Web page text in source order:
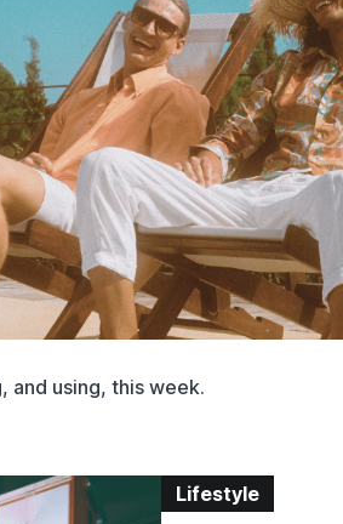
and using, this week.
Lifestyle